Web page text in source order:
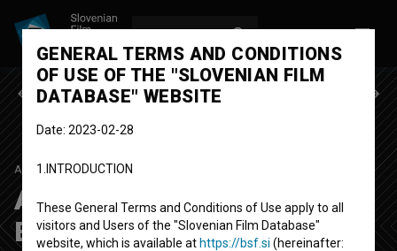
Previous episode
ALBERTOV LOV NA ZAKLAD
Albertov lov na zaklad:
Barjanska gibanica
GENERAL TERMS AND CONDITIONS
OF USE OF THE "SLOVENIAN FILM
DATABASE" WEBSITE
Date: 2023-02-28
1.INTRODUCTION
These General Terms and Conditions of Use apply to all
visitors and Users of the "Slovenian Film Database"
website, which is available at https://bsf.si (hereinafter: